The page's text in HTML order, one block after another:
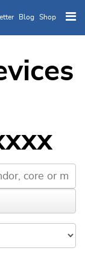
content
Blog Shop